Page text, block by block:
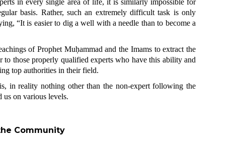
in every single area of life, it is similarly impossible for
basis. Rather, such an extremely difficult task is only
“It is easier to dig a well with a needle than to become a
of Prophet Muḥammad and the Imams to extract the
those properly qualified experts who have this ability and
top authorities in their field.
in reality nothing other than the non-expert following the
us on various levels.
Community